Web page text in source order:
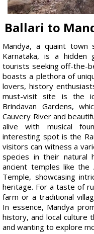
Ballari to
Mandya, a quaint
Karnataka, is a
tourists seeking off-the-
boasts a plethora of
lovers, history
must-visit site is the
Brindavan Gardens,
Cauvery River and
alive with musical
interesting spot is the
visitors can witness a
species in their natural
ancient temples like the
Temple, showcasing
heritage. For a taste of
farm or a traditional
In essence, Mandya
history, and local culture
and wanting to explore